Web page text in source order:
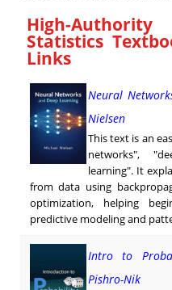
High-
Statistics
Links
Neural
Nielsen
This text is an
networks",
learning". It
from data using
optimization, helping
predictive modeling and
Intro to
Pishro-Nik